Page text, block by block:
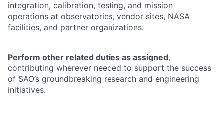
integration, calibration, testing, and mission
operations at observatories, vendor sites, NASA
facilities, and partner organizations.
Perform other related duties as assigned,
contributing wherever needed to support the success
of SAO’s groundbreaking research and engineering
initiatives.